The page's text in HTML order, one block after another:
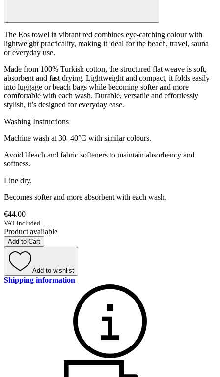
The Eos towel in vibrant red combines eye-catching colour with
lightweight practicality, making it ideal for the beach, travel, sauna
or everyday use.
Made from 100% Turkish cotton, the structured flat weave is soft,
absorbent and fast drying. Lightweight and compact, it folds easily
into luggage or beach bags while becoming softer and more
comfortable with each wash. Durable, versatile and effortlessly
stylish, it’s designed for everyday ease.
Washing Instructions
Machine wash at 30–40°C with similar colours.
Avoid bleach and fabric softeners to maintain absorbency and
softness.
Line dry.
Becomes softer and more absorbent with each wash.
€44.00
VAT included
Product available
Add to Cart
Add to wishlist
Shipping information